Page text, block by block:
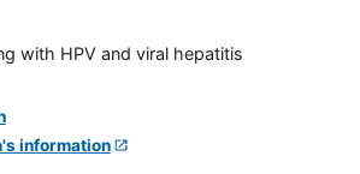
with HPV and viral hepatitis
information